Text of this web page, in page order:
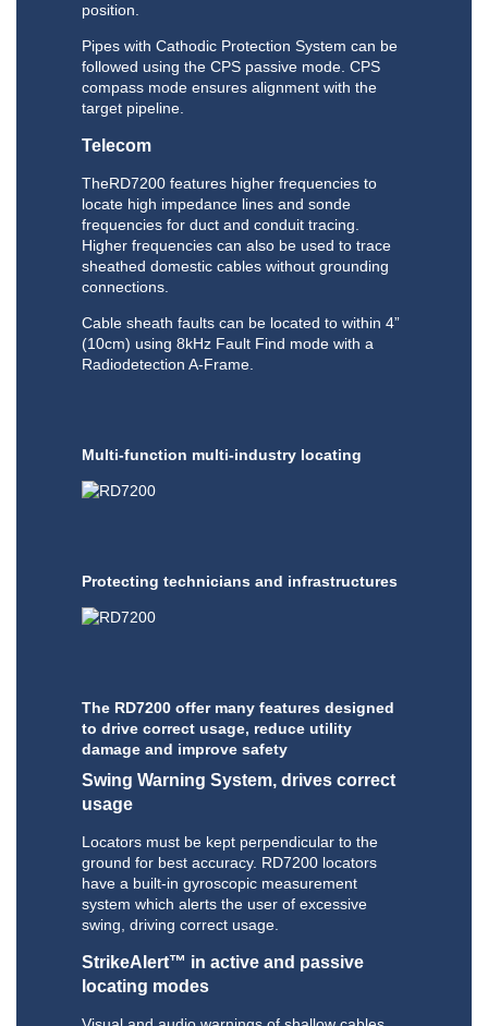
position.
Pipes with Cathodic Protection System can be
followed using the CPS passive mode. CPS
compass mode ensures alignment with the
target pipeline.
Telecom
TheRD7200 features higher frequencies to
locate high impedance lines and sonde
frequencies for duct and conduit tracing.
Higher frequencies can also be used to trace
sheathed domestic cables without grounding
connections.
Cable sheath faults can be located to within 4”
(10cm) using 8kHz Fault Find mode with a
Radiodetection A-Frame.
Multi-function multi-industry locating
Protecting technicians and infrastructures
The RD7200 offer many features designed
to drive correct usage, reduce utility
damage and improve safety
Swing Warning System, drives correct
usage
Locators must be kept perpendicular to the
ground for best accuracy. RD7200 locators
have a built-in gyroscopic measurement
system which alerts the user of excessive
swing, driving correct usage.
StrikeAlert™ in active and passive
locating modes